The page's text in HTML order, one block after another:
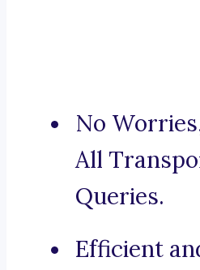
No
All
Queries.
Efficient